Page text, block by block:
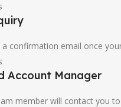
a confirmation email once
Account Manager
member will contact you